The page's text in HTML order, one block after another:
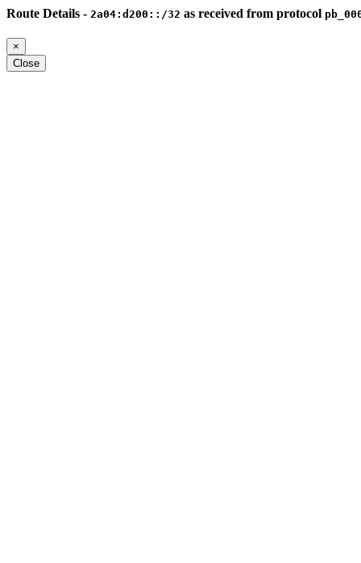
Route Details - 2a04:d200::/32 as received from protocol
×
Close